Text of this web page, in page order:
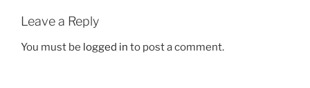
Leave a Reply
You must be logged in to post a comment.